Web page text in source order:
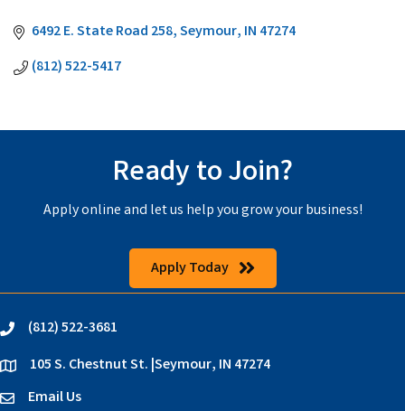
6492 E. State Road 258 Seymour IN 47274
(812) 522-5417
Ready to Join?
Apply online and let us help you grow your business!
Apply Today
phone(812) 522-3681
location105 S. Chestnut St. |Seymour, IN 47274
emailEmail Us